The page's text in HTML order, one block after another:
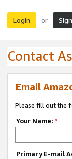
Login or
Contact
Email
Please fill out the
Your Name: *
Primary E-mail